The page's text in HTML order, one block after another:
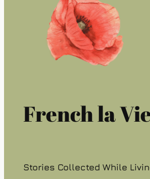
French la
Stories Collected While